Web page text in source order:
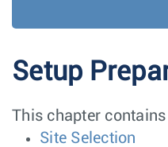
Setup
This chapter
Site Selection